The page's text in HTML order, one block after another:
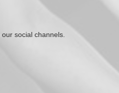
social channels.